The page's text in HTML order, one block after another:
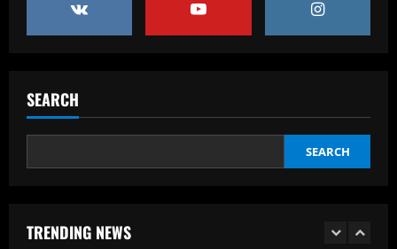
SEARCH
SEARCH
TRENDING NEWS
12/09/2025
2
Baccarat